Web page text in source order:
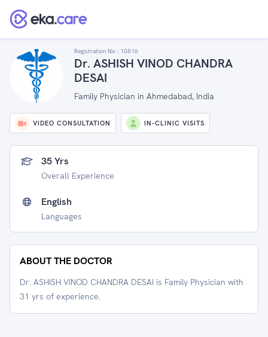
Registration No : 10816
Dr. ASHISH VINOD CHANDRA
DESAI
Family Physician in Ahmedabad, India
VIDEO CONSULTATION IN-CLINIC VISITS
35 Yrs
Overall Experience
English
Languages
ABOUT THE DOCTOR
Dr. ASHISH VINOD CHANDRA DESAI is Family Physician with
31 yrs of experience.